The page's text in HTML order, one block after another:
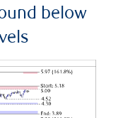
below